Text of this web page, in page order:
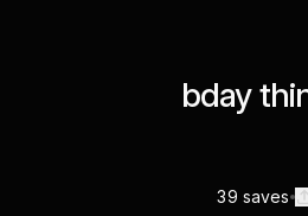
bday
39 saves